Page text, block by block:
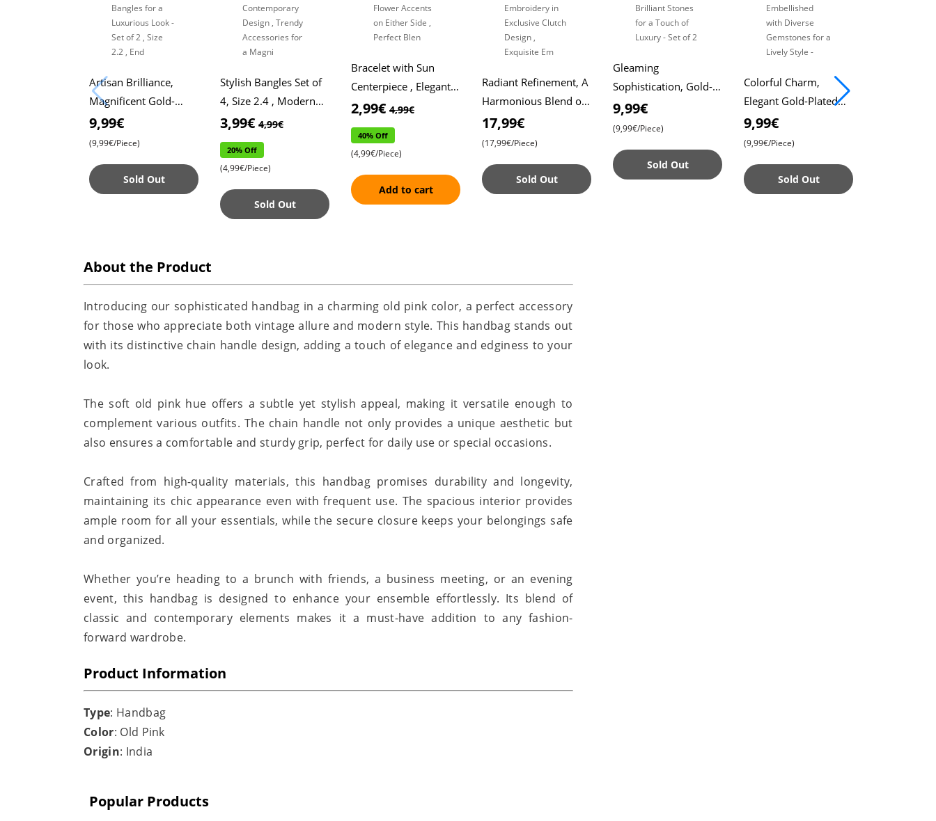
Artisan Brilliance,
Magnificent Gold-
Plated Bangles for a
Luxurious Look - Set
9,99€
(9,99€/Piece)
Sold Out
Stylish Bangles Set of
4, Size 2.4 , Modern
and Contemporary
Accessories for a
Magni
3,99€ 4,99€
20% Off
(4,99€/Piece)
Sold Out
Bracelet with Sun
Centerpiece , Elegant
Sun Design with
Either Side , Perfect
Blen
2,99€ 4,99€
40% Off
(4,99€/Piece)
Add to cart
Radiant Refinement, A
Harmonious Blend of
Pearl Embroidery in
Exclusive Clutch
17,99€
(17,99€/Piece)
Sold Out
Gleaming
Sophistication, Gold-
Plated Bangles with
Brilliant Stones for a
of 2
9,99€
(9,99€/Piece)
Sold Out
Colorful Charm,
Elegant Gold-Plated
Bangles Embellished
with Diverse
Lively Style -
9,99€
(9,99€/Piece)
Sold Out
About the Product
Introducing our sophisticated handbag in a charming old pink color, a perfect accessory
for those who appreciate both vintage allure and modern style. This handbag stands out
with its distinctive chain handle design, adding a touch of elegance and edginess to your
look.
The soft old pink hue offers a subtle yet stylish appeal, making it versatile enough to
complement various outfits. The chain handle not only provides a unique aesthetic but
also ensures a comfortable and sturdy grip, perfect for daily use or special occasions.
Crafted from high-quality materials, this handbag promises durability and longevity,
maintaining its chic appearance even with frequent use. The spacious interior provides
ample room for all your essentials, while the secure closure keeps your belongings safe
and organized.
Whether you’re heading to a brunch with friends, a business meeting, or an evening
event, this handbag is designed to enhance your ensemble effortlessly. Its blend of
classic and contemporary elements makes it a must-have addition to any fashion-
forward wardrobe.
Product Information
Type: Handbag
Color: Old Pink
Origin: India
Popular Products